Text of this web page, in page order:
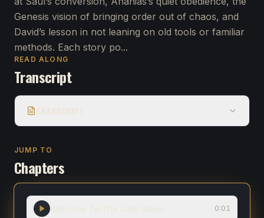
Genesis vision of bringing order out of chaos, and
David’s lesson in not leaning on old tools or familiar
methods. Each story po...
READ ALONG
Transcript
JUMP TO
Chapters
0:01